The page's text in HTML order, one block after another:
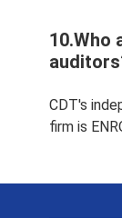
10.Who
CDT's
firm is